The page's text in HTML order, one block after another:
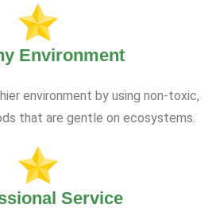
Environment
environment by using non-toxic,
that are gentle on ecosystems.
Service